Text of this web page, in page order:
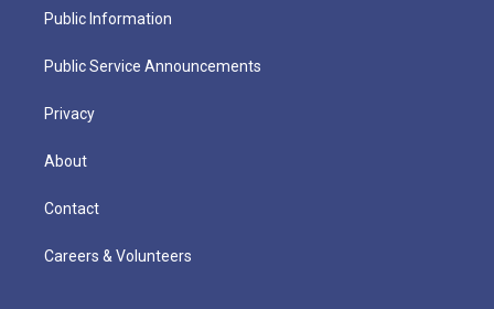
Public Information
Public Service Announcements
Privacy
About
Contact
Careers & Volunteers